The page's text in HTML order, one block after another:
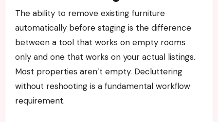
The ability to remove existing furniture
automatically before staging is the difference
between a tool that works on empty rooms
only and one that works on your actual listings.
Most properties aren’t empty. Decluttering
without reshooting is a fundamental workflow
requirement.